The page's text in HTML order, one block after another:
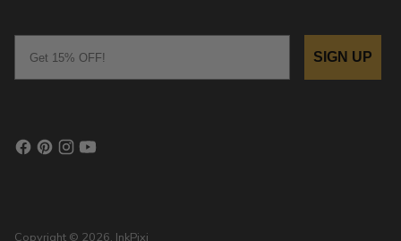
SIGN UP
Copyright © 2026, InkPixi